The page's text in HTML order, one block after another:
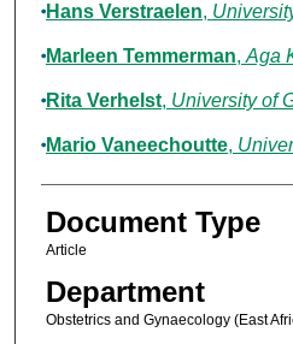
Hans Verstraelen,
Marleen Temmerman, Aga
Rita Verhelst, University of
Mario Vaneechoutte,
Document Type
Article
Department
Obstetrics and Gynaecology (East